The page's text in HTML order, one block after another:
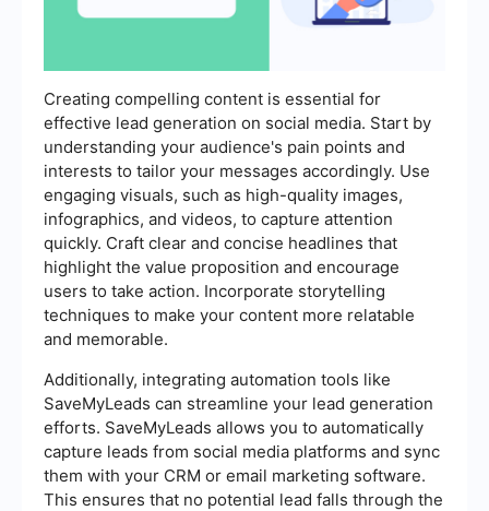
Creating compelling content is essential for
effective lead generation on social media. Start by
understanding your audience's pain points and
interests to tailor your messages accordingly. Use
engaging visuals, such as high-quality images,
infographics, and videos, to capture attention
quickly. Craft clear and concise headlines that
highlight the value proposition and encourage
users to take action. Incorporate storytelling
techniques to make your content more relatable
and memorable.
Additionally, integrating automation tools like
SaveMyLeads can streamline your lead generation
efforts. SaveMyLeads allows you to automatically
capture leads from social media platforms and sync
them with your CRM or email marketing software.
This ensures that no potential lead falls through the